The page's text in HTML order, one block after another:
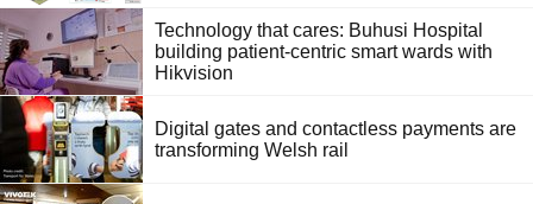
Technology that cares: Buhusi Hospital
building patient-centric smart wards with
Hikvision
Digital gates and contactless payments are
transforming Welsh rail